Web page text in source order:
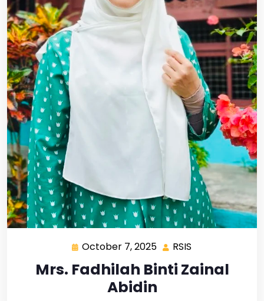
October 7, 2025 RSIS
Mrs. Fadhilah Binti Zainal
Abidin